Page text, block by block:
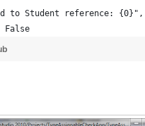
to Student reference: {0}",
False